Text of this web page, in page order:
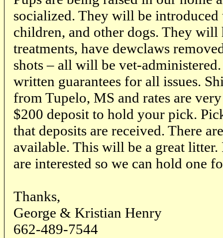
socialized. They will be
children, and other dogs. They
treatments, have dewclaws
shots – all will be vet-
written guarantees for all issues.
from Tupelo, MS and rates are
$200 deposit to hold your pick.
that deposits are received. There
available. This will be a great
are interested so we can hold one
Thanks,
George & Kristian Henry
662-489-7544